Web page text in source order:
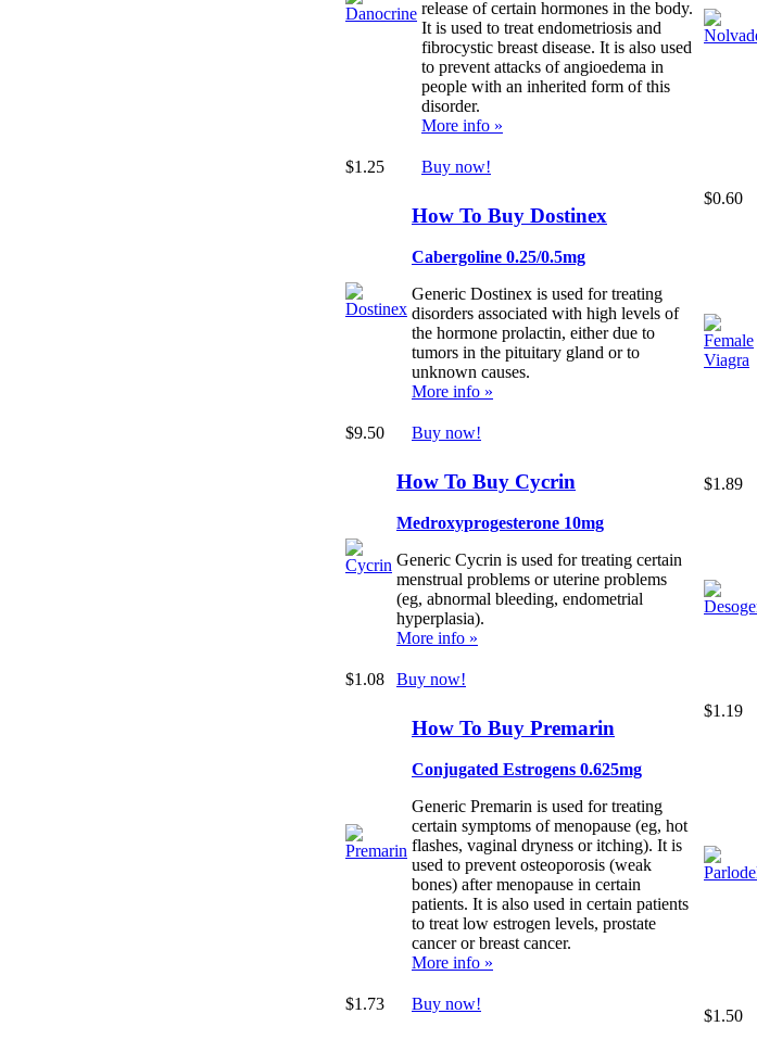
release of certain hormones in the body.
It is used to treat endometriosis and
fibrocystic breast disease. It is also used
to prevent attacks of angioedema in
people with an inherited form of this
disorder.
More info »
$1.25 Buy now!
How To Buy Dostinex
Cabergoline 0.25/0.5mg
Generic Dostinex is used for treating
disorders associated with high levels of
the hormone prolactin, either due to
tumors in the pituitary gland or to
unknown causes.
More info »
$9.50 Buy now!
How To Buy Cycrin
Medroxyprogesterone 10mg
Generic Cycrin is used for treating certain
menstrual problems or uterine problems
(eg, abnormal bleeding, endometrial
hyperplasia).
More info »
$1.08 Buy now!
How To Buy Premarin
Conjugated Estrogens 0.625mg
Generic Premarin is used for treating
certain symptoms of menopause (eg, hot
flashes, vaginal dryness or itching). It is
used to prevent osteoporosis (weak
bones) after menopause in certain
patients. It is also used in certain patients
to treat low estrogen levels, prostate
cancer or breast cancer.
More info »
$1.73 Buy now!
$0.60
$1.89
$1.19
$1.50